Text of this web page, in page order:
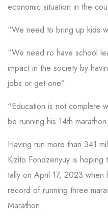
economic situation in the
“We need to bring up kids
“We need ro have school
impact in the society by
jobs or get one”
“Education is not complete
be running his 14th
Having run more than 341
Kizito Fondzenyuy is
tally on April 17, 2023
record of running three
Marathon.